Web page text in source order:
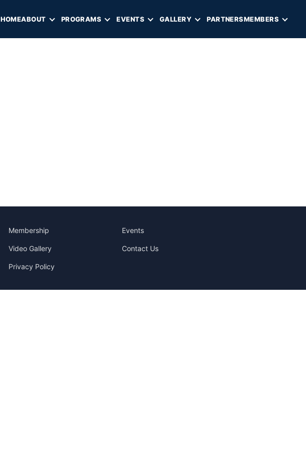
HOMEABOUT PROGRAMS EVENTS GALLERY PARTNERSMEMBERS
Membership Events
Video Gallery Contact Us
Privacy Policy